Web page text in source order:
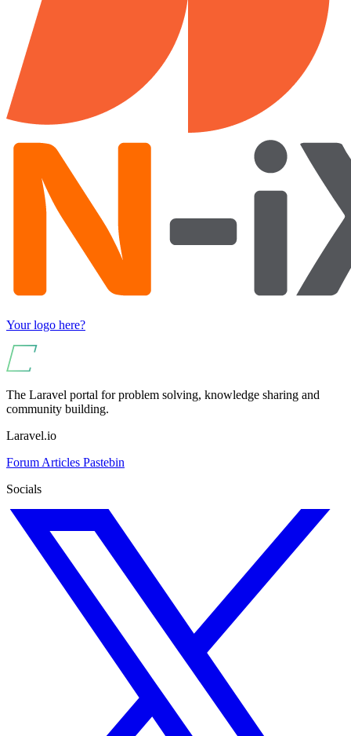
Your logo here?
The Laravel portal for problem solving, knowledge sharing and
community building.
Laravel.io
Forum Articles Pastebin
Socials